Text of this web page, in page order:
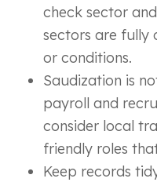
check sector
sectors are fully
or conditions.
Saudization is
payroll and
consider local
friendly roles
Keep records